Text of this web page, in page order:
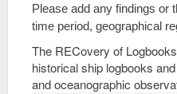
Please add any findings or
time period, geographical
The RECovery of
historical ship logbooks
and oceanographic